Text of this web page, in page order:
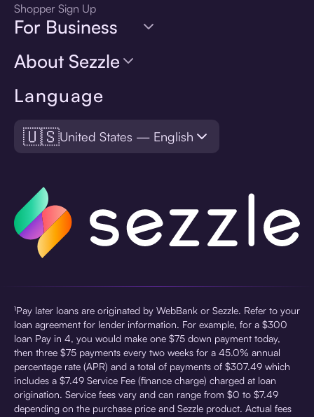
Language
🇺🇸United States — English
Shopper Sign Up
For Business
About Sezzle
¹Pay later loans are originated by WebBank or Sezzle. Refer to your
loan agreement for lender information. For example, for a $300
loan Pay in 4, you would make one $75 down payment today,
then three $75 payments every two weeks for a 45.0% annual
percentage rate (APR) and a total of payments of $307.49 which
includes a $7.49 Service Fee (finance charge) charged at loan
origination. Service fees vary and can range from $0 to $7.49
depending on the purchase price and Sezzle product. Actual fees